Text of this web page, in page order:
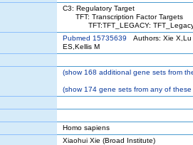
C3: Regulatory Target
TFT: Transcription Factor Targets
TFT:TFT_LEGACY:
Pubmed 15735639 Authors: Xie X,Lu
ES,Kellis M
(show168 additional gene sets from
(show174 gene sets from any of these
Homo sapiens
Xiaohui Xie (Broad Institute)